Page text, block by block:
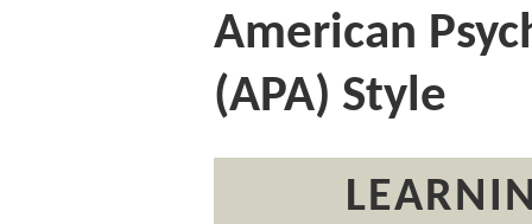
American
(APA) Style